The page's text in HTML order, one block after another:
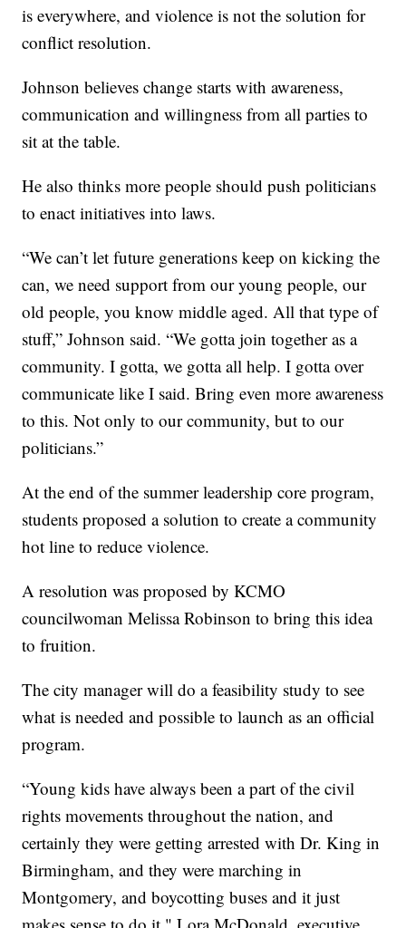
is everywhere, and violence is not the solution for
conflict resolution.
Johnson believes change starts with awareness,
communication and willingness from all parties to
sit at the table.
He also thinks more people should push politicians
to enact initiatives into laws.
“We can’t let future generations keep on kicking the
can, we need support from our young people, our
old people, you know middle aged. All that type of
stuff,” Johnson said. “We gotta join together as a
community. I gotta, we gotta all help. I gotta over
communicate like I said. Bring even more awareness
to this. Not only to our community, but to our
politicians.”
At the end of the summer leadership core program,
students proposed a solution to create a community
hot line to reduce violence.
A resolution was proposed by KCMO
councilwoman Melissa Robinson to bring this idea
to fruition.
The city manager will do a feasibility study to see
what is needed and possible to launch as an official
program.
“Young kids have always been a part of the civil
rights movements throughout the nation, and
certainly they were getting arrested with Dr. King in
Birmingham, and they were marching in
Montgomery, and boycotting buses and it just